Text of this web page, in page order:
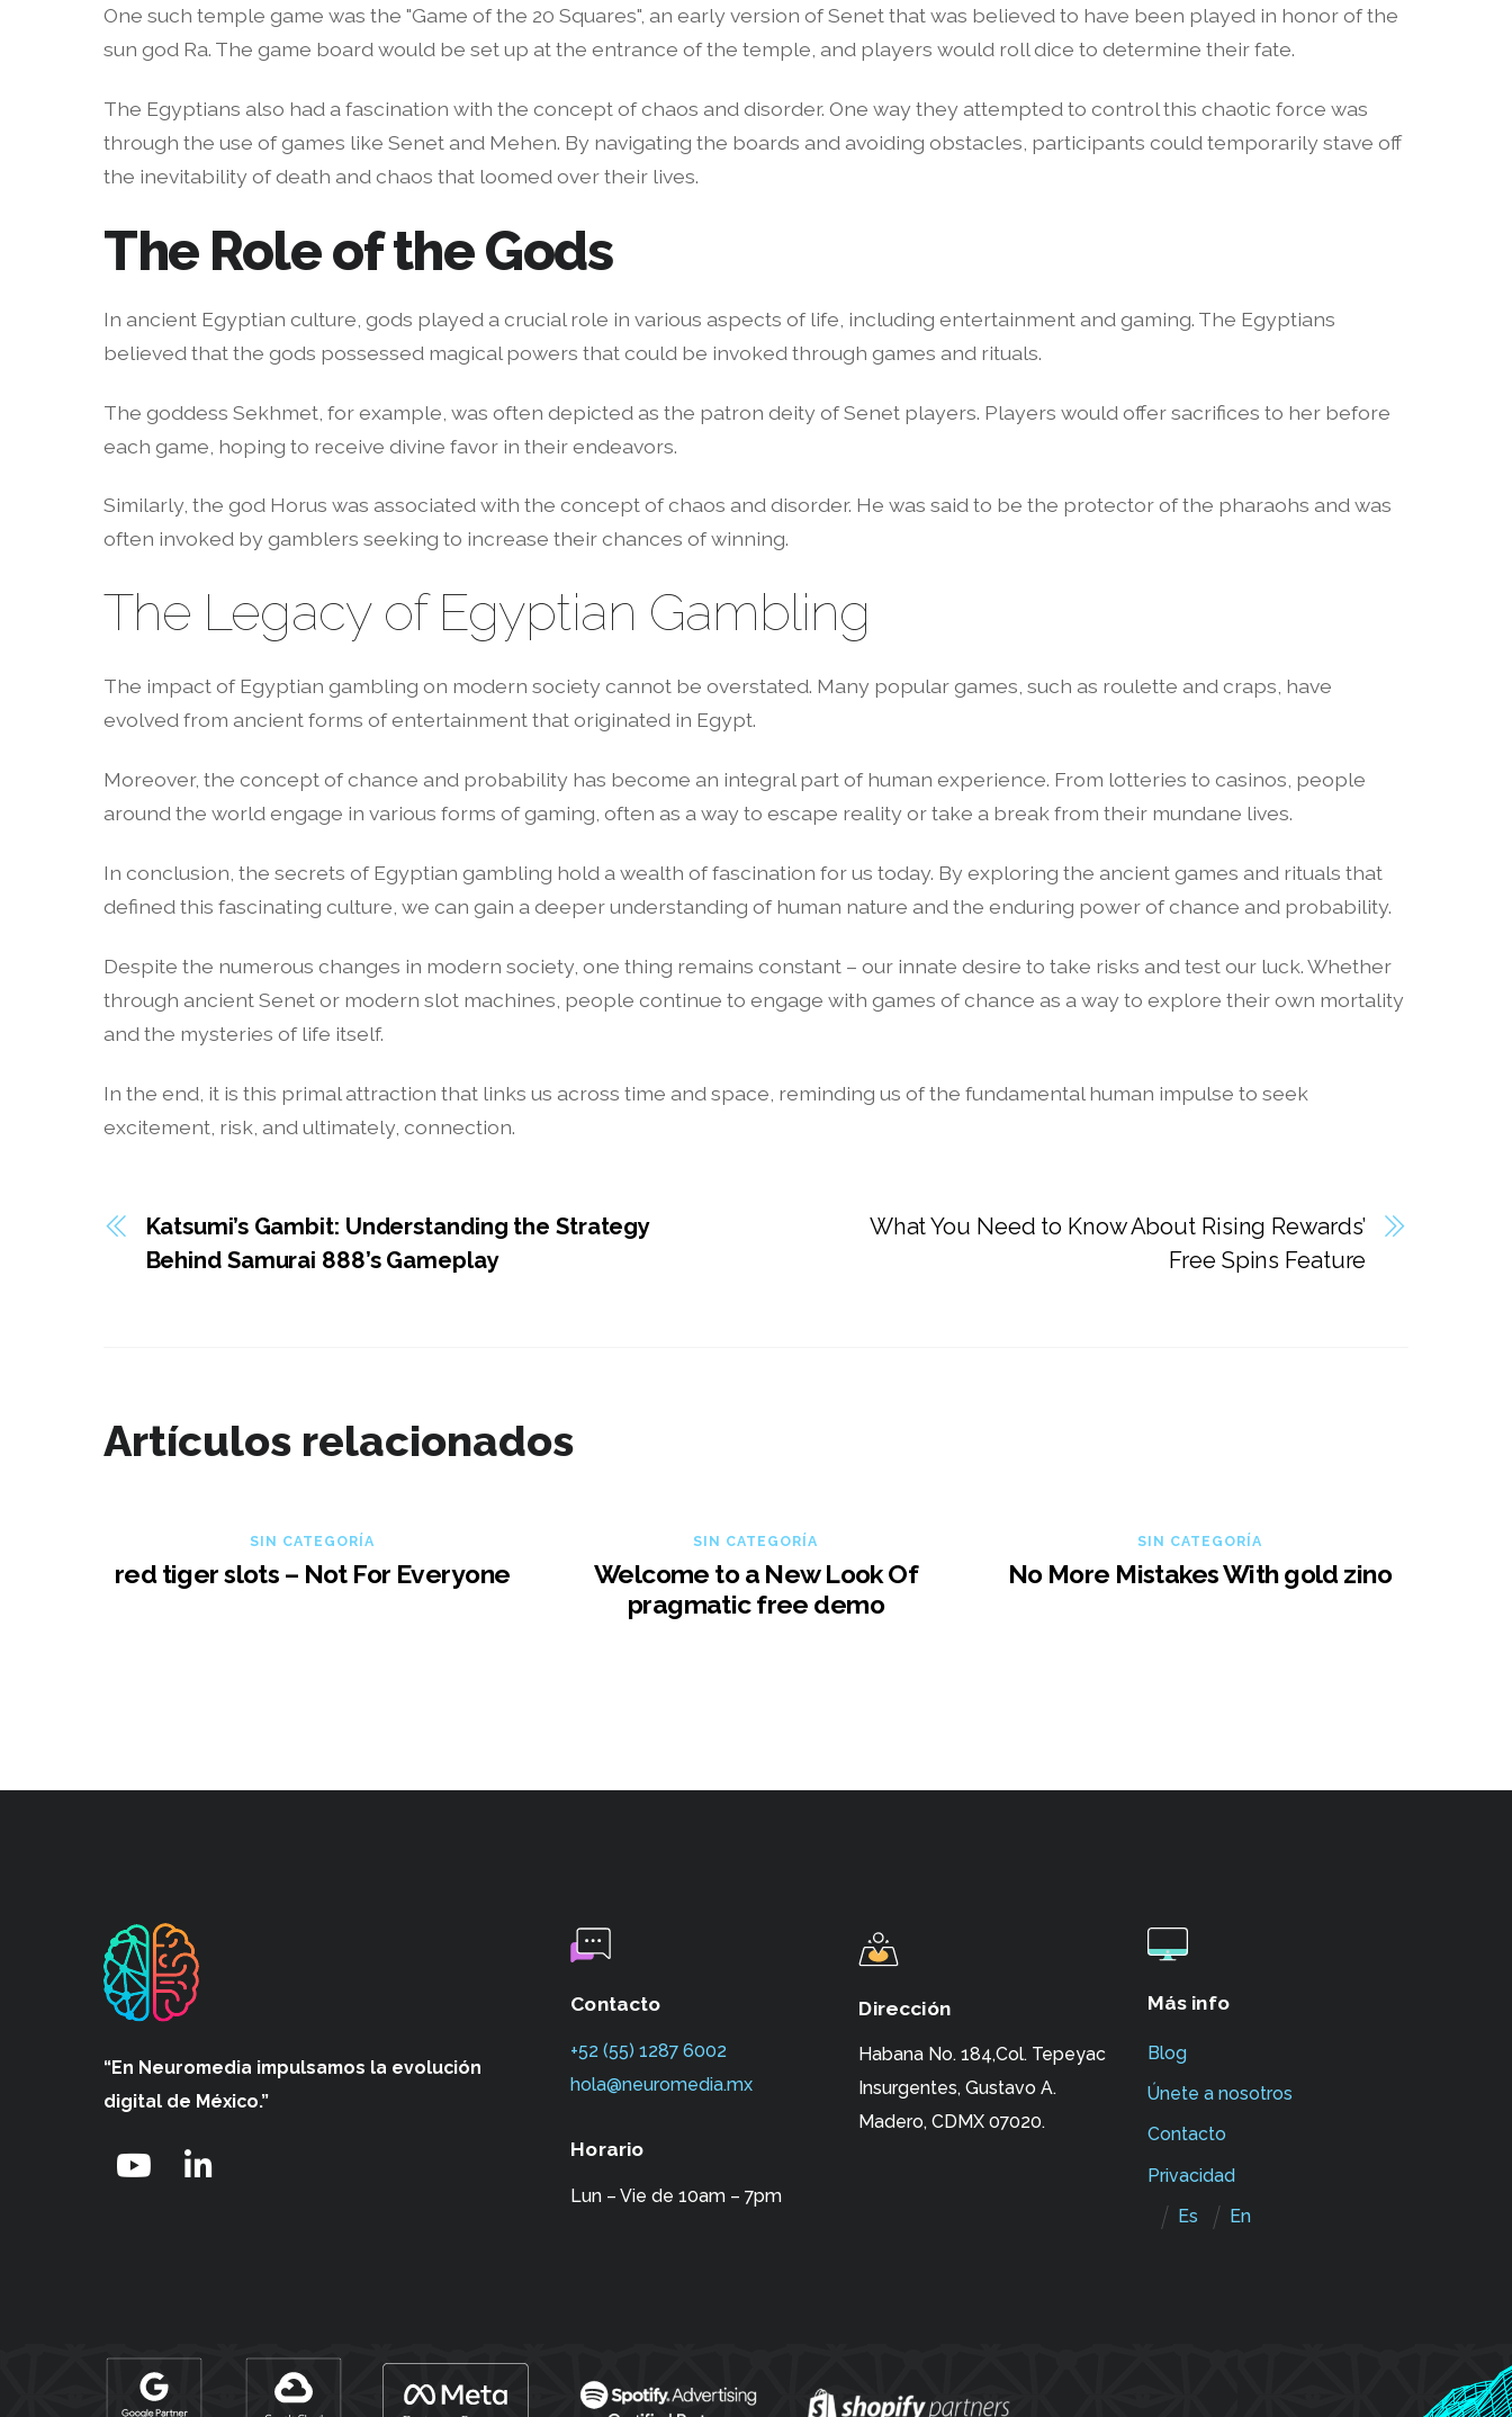
One such temple game was the "Game of the 20 Squares", an early version of Senet that was believed to have been played in honor of the
sun god Ra. The game board would be set up at the entrance of the temple, and players would roll dice to determine their fate.
The Egyptians also had a fascination with the concept of chaos and disorder. One way they attempted to control this chaotic force was
through the use of games like Senet and Mehen. By navigating the boards and avoiding obstacles, participants could temporarily stave off
the inevitability of death and chaos that loomed over their lives.
The Role of the Gods
In ancient Egyptian culture, gods played a crucial role in various aspects of life, including entertainment and gaming. The Egyptians
believed that the gods possessed magical powers that could be invoked through games and rituals.
The goddess Sekhmet, for example, was often depicted as the patron deity of Senet players. Players would offer sacrifices to her before
each game, hoping to receive divine favor in their endeavors.
Similarly, the god Horus was associated with the concept of chaos and disorder. He was said to be the protector of the pharaohs and was
often invoked by gamblers seeking to increase their chances of winning.
The Legacy of Egyptian Gambling
The impact of Egyptian gambling on modern society cannot be overstated. Many popular games, such as roulette and craps, have
evolved from ancient forms of entertainment that originated in Egypt.
Moreover, the concept of chance and probability has become an integral part of human experience. From lotteries to casinos, people
around the world engage in various forms of gaming, often as a way to escape reality or take a break from their mundane lives.
In conclusion, the secrets of Egyptian gambling hold a wealth of fascination for us today. By exploring the ancient games and rituals that
defined this fascinating culture, we can gain a deeper understanding of human nature and the enduring power of chance and probability.
Despite the numerous changes in modern society, one thing remains constant – our innate desire to take risks and test our luck. Whether
through ancient Senet or modern slot machines, people continue to engage with games of chance as a way to explore their own mortality
and the mysteries of life itself.
In the end, it is this primal attraction that links us across time and space, reminding us of the fundamental human impulse to seek
excitement, risk, and ultimately, connection.
Katsumi’s Gambit: Understanding the Strategy
Behind Samurai 888’s Gameplay
What You Need to Know About Rising Rewards’
Free Spins Feature
Artículos relacionados
SIN CATEGORÍA
red tiger slots – Not For Everyone
SIN CATEGORÍA
Welcome to a New Look Of
pragmatic free demo
SIN CATEGORÍA
No More Mistakes With gold zino
“En Neuromedia impulsamos la evolución
digital de México.”
Contacto
+52 (55) 1287 6002‬
hola@neuromedia.mx
Horario
Lun – Vie de 10am – 7pm
Dirección
Habana No. 184,Col. Tepeyac
Insurgentes, Gustavo A.
Madero, CDMX 07020.
Más info
Blog
Únete a nosotros
Contacto
Privacidad
Es
En